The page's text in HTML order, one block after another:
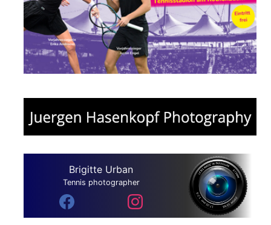
Brigitte Urban
Tennis photographer